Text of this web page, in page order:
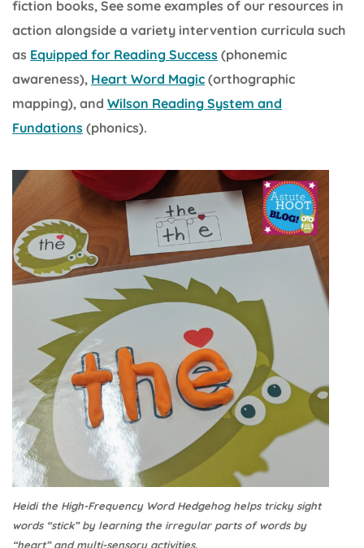
fiction books, See some examples of our resources in
action alongside a variety intervention curricula such
as Equipped for Reading Success (phonemic
awareness), Heart Word Magic (orthographic
mapping), and Wilson Reading System and
Fundations (phonics).
Heidi the High-Frequency Word Hedgehog helps tricky sight
words “stick” by learning the irregular parts of words by
“heart” and multi-sensory activities.